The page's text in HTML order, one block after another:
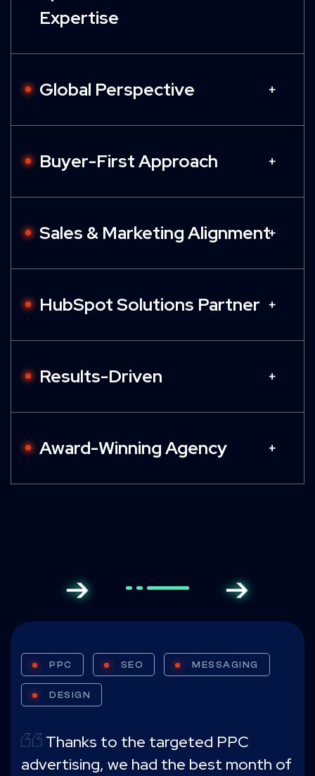
Expertise
Global Perspective
Buyer-First Approach
Sales & Marketing Alignment
HubSpot Solutions Partner
Results-Driven
Award-Winning Agency
PPC SEO MESSAGING
DESIGN
Thanks to the targeted PPC
advertising, we had the best month of